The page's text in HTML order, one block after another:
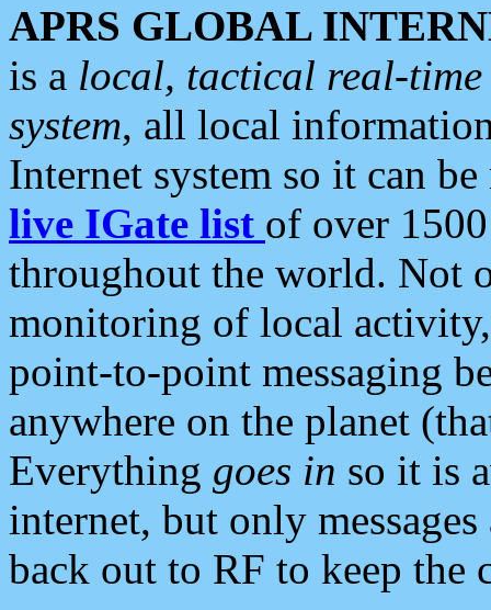
APRS GLOBAL
is a local, tactical real-
system, all local
Internet system so it can
live IGate list of over
throughout the world. Not
monitoring of local
point-to-point messaging
anywhere on the planet
Everything goes in so it is
internet, but only
back out to RF to keep the